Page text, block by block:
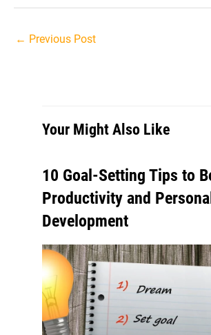
Post
← Previous Post
Your Might Also Like
10 Goal-Setting Tips to
Productivity and Personal
Development